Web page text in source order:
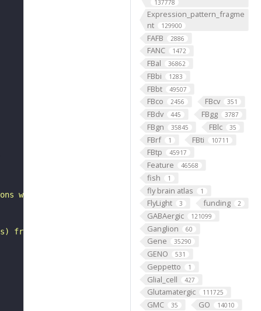
137778
Expression_pattern_fragme
nt
129900
FAFB 2886
FANC 1472
FBal 36862
FBbi 1283
FBbt 49507
FBco 2456 FBcv 351
FBdv 445 FBgg 3787
FBgn 35845 FBlc 35
FBrf 1 FBti 10711
FBtp 45917
Feature 46568
fish 1
fly brain atlas 1
FlyLight 3 funding 2
GABAergic 121099
Ganglion 60
Gene 35290
GENO 531
Geppetto 1
Glial_cell 427
Glutamatergic 111725
GMC 35 GO 14010
with substantial synapsing in the anterior
from Janelia hemibrain data (Scheffer et al., 2020)."